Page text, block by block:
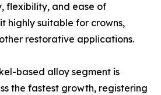
flexibility, and ease of
highly suitable for crowns,
restorative applications.
based alloy segment is
the fastest growth, registering